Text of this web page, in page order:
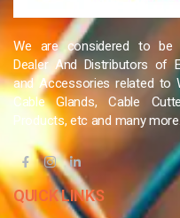
We are considered to be
Dealer And Distributors of
and Accessories related to
Cable Glands, Cable
Products, etc and many more.
QUICK LINKS